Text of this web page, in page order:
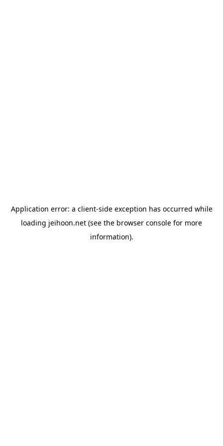
Application error: a client-side exception has occurred while
loading jeihoon.net (see the browser console for more
information).